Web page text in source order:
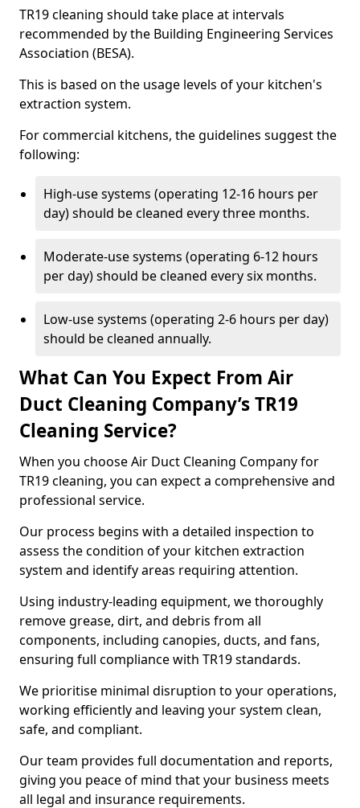
TR19 cleaning should take place at intervals
recommended by the Building Engineering Services
Association (BESA).
This is based on the usage levels of your kitchen's
extraction system.
For commercial kitchens, the guidelines suggest the
following:
High-use systems (operating 12-16 hours per
day) should be cleaned every three months.
Moderate-use systems (operating 6-12 hours
per day) should be cleaned every six months.
Low-use systems (operating 2-6 hours per day)
should be cleaned annually.
What Can You Expect From Air
Duct Cleaning Company’s TR19
Cleaning Service?
When you choose Air Duct Cleaning Company for
TR19 cleaning, you can expect a comprehensive and
professional service.
Our process begins with a detailed inspection to
assess the condition of your kitchen extraction
system and identify areas requiring attention.
Using industry-leading equipment, we thoroughly
remove grease, dirt, and debris from all
components, including canopies, ducts, and fans,
ensuring full compliance with TR19 standards.
We prioritise minimal disruption to your operations,
working efficiently and leaving your system clean,
safe, and compliant.
Our team provides full documentation and reports,
giving you peace of mind that your business meets
all legal and insurance requirements.